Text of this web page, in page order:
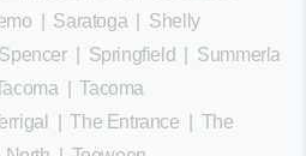
Saratoga| Shelly
Spencer| Springfield
Summerland
Tacoma|
Tacoma
Terrigal The Entrance
The